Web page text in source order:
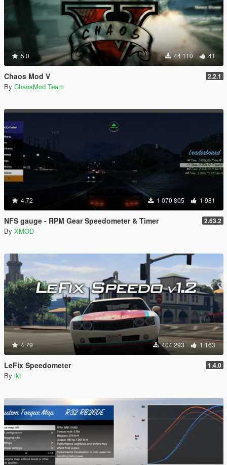
5.0 44 110 41
Chaos Mod V 2.2.1
By ChaosMod Team
4.72 1 070 805 1 981
NFS gauge - RPM Gear Speedometer & Timer 2.63.2
By XMOD
4.79 404 293 1 163
LeFix Speedometer 1.4.0
By ikt